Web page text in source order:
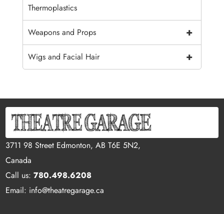
Thermoplastics
+
Weapons and Props
+
Wigs and Facial Hair
3711 98 Street Edmonton, AB T6E 5N2,
Canada
Call us:780.498.6208
Email: info@theatregarage.ca